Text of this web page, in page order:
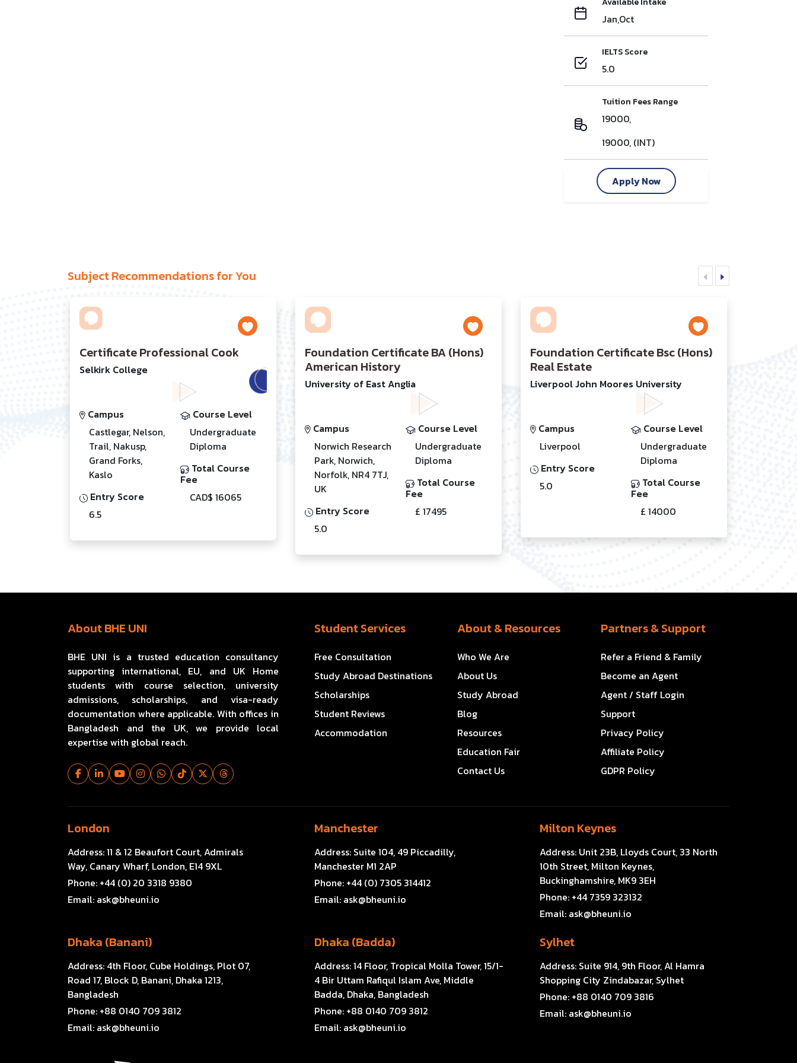
Jan,Oct
IELTS Score
5.0
Tuition Fees Range
19000,
19000, (INT)
Apply Now
Subject Recommendations for You
Certificate Professional Cook
Selkirk College
Campus
Castlegar, Nelson,
Trail, Nakusp,
Grand Forks,
Kaslo
Entry Score
6.5
Course Level
Undergraduate
Diploma
Total Course
Fee
CAD$ 16065
Foundation Certificate BA (Hons)
American History
University of East Anglia
Campus
Norwich Research
Park, Norwich,
Norfolk, NR4 7TJ,
UK
Entry Score
5.0
Course Level
Undergraduate
Diploma
Total Course
Fee
£ 17495
Foundation Certificate Bsc (Hons)
Real Estate
Liverpool John Moores University
Campus
Liverpool
Entry Score
5.0
Course Level
Undergraduate
Diploma
Total Course
Fee
£ 14000
About BHE UNI
BHE UNI is a trusted education consultancy
supporting international, EU, and UK Home
students with course selection, university
admissions, scholarships, and visa-ready
documentation where applicable. With offices in
Bangladesh and the UK, we provide local
expertise with global reach.
Student Services
Free Consultation
Study Abroad Destinations
Scholarships
Student Reviews
Accommodation
About & Resources
Who We Are
About Us
Study Abroad
Blog
Resources
Education Fair
Contact Us
Partners & Support
Refer a Friend & Family
Become an Agent
Agent / Staff Login
Support
Privacy Policy
Affiliate Policy
GDPR Policy
London
Address:11 & 12 Beaufort Court, Admirals
Way, Canary Wharf, London, E14 9XL
Phone: +44 (0) 20 3318 9380
Email: ask@bheuni.io
Manchester
Address: Suite 104, 49 Piccadilly,
Manchester M1 2AP
Phone: +44 (0) 7305 314412
Email: ask@bheuni.io
Milton Keynes
Address: Unit 23B, Lloyds Court, 33 North
10th Street, Milton Keynes,
Buckinghamshire, MK9 3EH
Phone: +44 7359 323132
Email: ask@bheuni.io
Dhaka (Banani)
Address: 4th Floor, Cube Holdings, Plot 07,
Road 17, Block D, Banani, Dhaka 1213,
Bangladesh
Phone: +88 0140 709 3812
Email: ask@bheuni.io
Dhaka (Badda)
Address:14 Floor, Tropical Molla Tower, 15/1-
4 Bir Uttam Rafiqul Islam Ave, Middle
Badda, Dhaka, Bangladesh
Phone: +88 0140 709 3812
Email: ask@bheuni.io
Sylhet
Address: Suite 914, 9th Floor, Al Hamra
Shopping City Zindabazar, Sylhet
Phone: +88 0140 709 3816
Email: ask@bheuni.io